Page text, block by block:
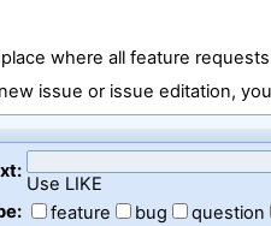
where all feature
issue or issue editation,
Use LIKE
feature bug question